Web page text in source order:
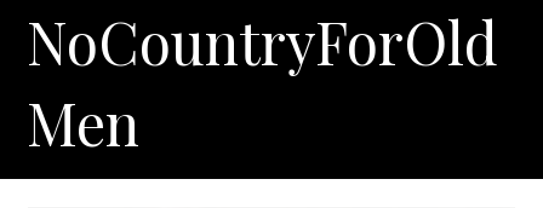
NoCountryForOld
Men